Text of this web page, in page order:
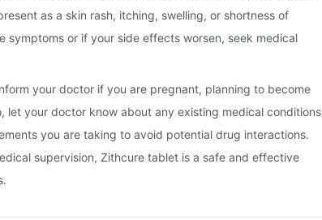
as a skin rash, itching, swelling, or shortness of
symptoms or if your side effects worsen, seek medical
your doctor if you are pregnant, planning to become
let your doctor know about any existing medical conditions
you are taking to avoid potential drug interactions.
supervision, Zithcure tablet is a safe and effective